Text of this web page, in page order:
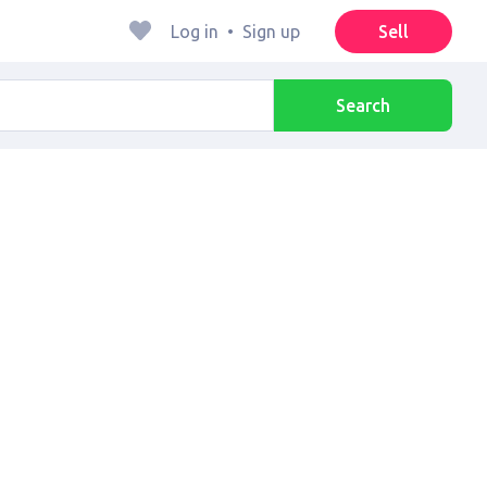
Log in • Sign up Sell
Search